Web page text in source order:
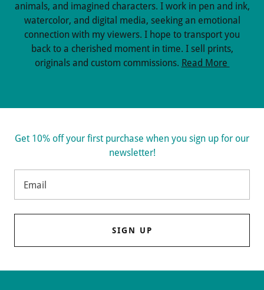
animals, and imagined characters. I work in pen and ink,
watercolor, and digital media, seeking an emotional
connection with my viewers. I hope to transport you
back to a cherished moment in time. I sell prints,
originals and custom commissions. Read More
Get 10% off your first purchase when you sign up for our
newsletter!
Email
SIGN UP